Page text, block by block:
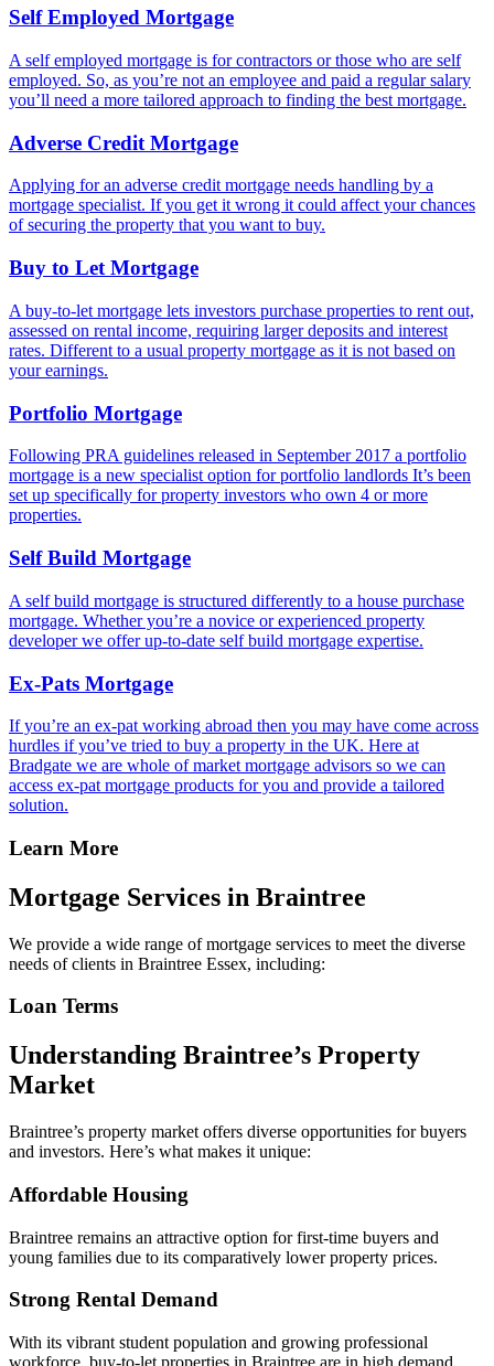
Self Employed Mortgage
A self employed mortgage is for contractors or those who are self
employed. So, as you’re not an employee and paid a regular salary
you’ll need a more tailored approach to finding the best mortgage.
Adverse Credit Mortgage
Applying for an adverse credit mortgage needs handling by a
mortgage specialist. If you get it wrong it could affect your chances
of securing the property that you want to buy.
Buy to Let Mortgage
A buy-to-let mortgage lets investors purchase properties to rent out,
assessed on rental income, requiring larger deposits and interest
rates. Different to a usual property mortgage as it is not based on
your earnings.
Portfolio Mortgage
Following PRA guidelines released in September 2017 a portfolio
mortgage is a new specialist option for portfolio landlords It’s been
set up specifically for property investors who own 4 or more
properties.
Self Build Mortgage
A self build mortgage is structured differently to a house purchase
mortgage. Whether you’re a novice or experienced property
developer we offer up-to-date self build mortgage expertise.
Ex-Pats Mortgage
If you’re an ex-pat working abroad then you may have come across
hurdles if you’ve tried to buy a property in the UK. Here at
Bradgate we are whole of market mortgage advisors so we can
access ex-pat mortgage products for you and provide a tailored
solution.
Learn More
Mortgage Services in Braintree
We provide a wide range of mortgage services to meet the diverse
needs of clients in Braintree Essex, including:
Loan Terms
Understanding Braintree’s Property
Market
Braintree’s property market offers diverse opportunities for buyers
and investors. Here’s what makes it unique:
Affordable Housing
Braintree remains an attractive option for first-time buyers and
young families due to its comparatively lower property prices.
Strong Rental Demand
With its vibrant student population and growing professional